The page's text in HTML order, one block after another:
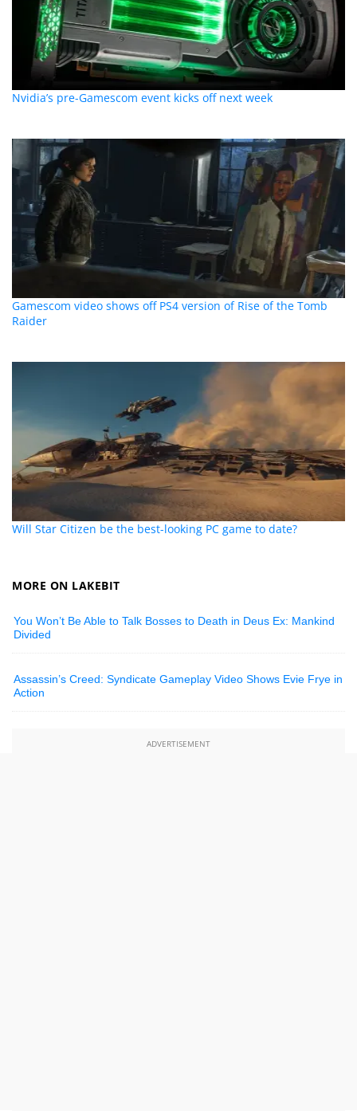
Nvidia’s pre-Gamescom event kicks off next week
Gamescom video shows off PS4 version of Rise of the Tomb
Raider
Will Star Citizen be the best-looking PC game to date?
MORE ON LAKEBIT
You Won’t Be Able to Talk Bosses to Death in Deus Ex: Mankind
Divided
Assassin’s Creed: Syndicate Gameplay Video Shows Evie Frye in
Action
ADVERTISEMENT